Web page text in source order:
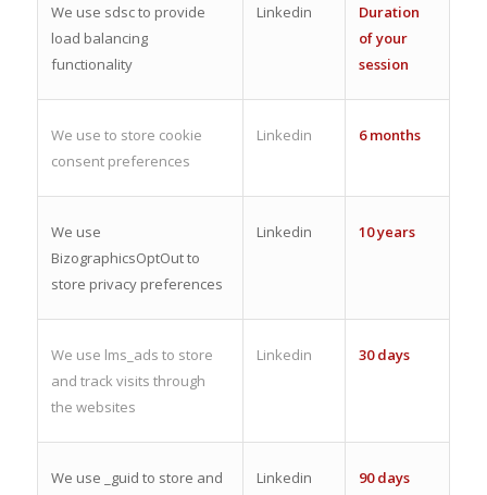
We use sdsc to provide
load balancing
functionality
Linkedin
Duration
of your
session
We use to store cookie
consent preferences
Linkedin 6 months
We use
BizographicsOptOut to
store privacy preferences
Linkedin 10 years
We use lms_ads to store
and track visits through
the websites
Linkedin 30 days
We use _guid to store and
Linkedin 90 days